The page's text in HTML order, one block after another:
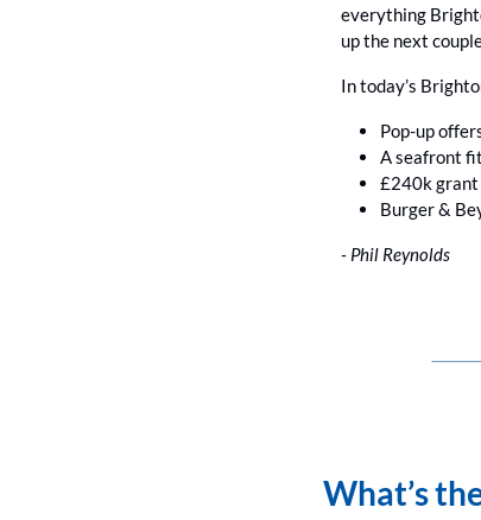
everything
up the next
In today’s
Pop-up
A seafront
£240k
Burger &
- Phil Reynolds
What’s